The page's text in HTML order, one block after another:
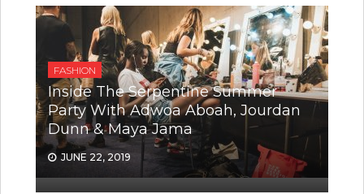
FASHION
Inside The Serpentine Summer
Party With Adwoa Aboah, Jourdan
Dunn & Maya Jama
JUNE 22, 2019